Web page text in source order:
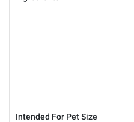
Intended For Pet Size